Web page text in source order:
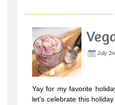
July
Yay for my favorite
let’s celebrate this